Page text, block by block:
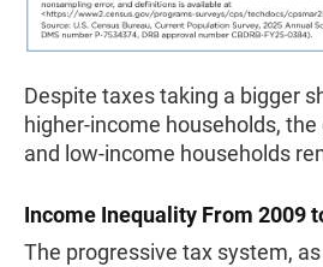
Despite taxes taking a bigger
higher-income households,
and low-income households
Income Inequality From 2009
The progressive tax system,